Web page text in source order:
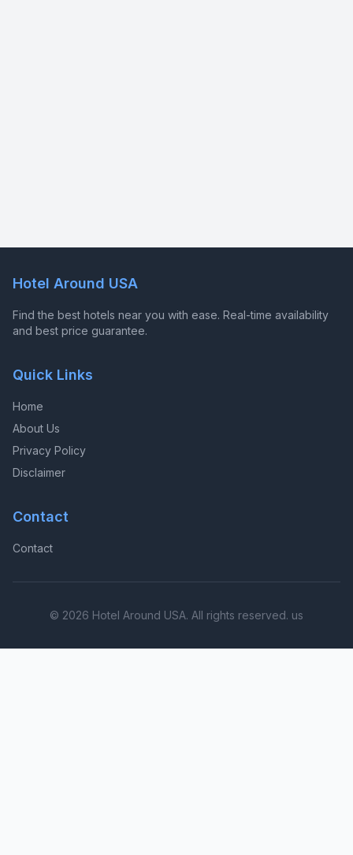
Hotel Around USA
Find the best hotels near you with ease. Real-time availability
and best price guarantee.
Quick Links
Home
About Us
Privacy Policy
Disclaimer
Contact
Contact
© 2026 Hotel Around USA. All rights reserved. us